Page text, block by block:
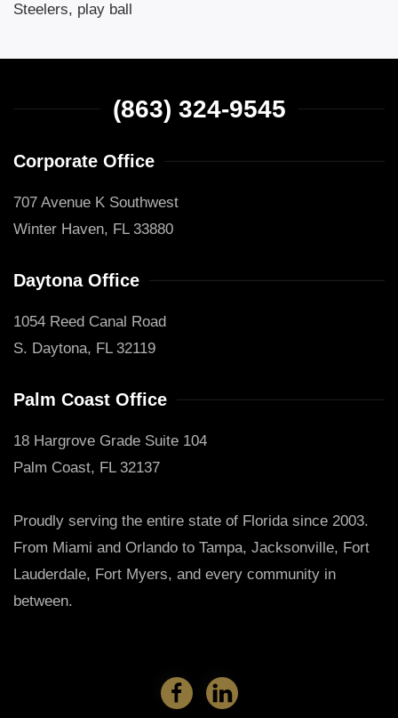
Steelers, play ball
(863) 324-9545
Corporate Office
707 Avenue K Southwest
Winter Haven, FL 33880
Daytona Office
1054 Reed Canal Road
S. Daytona, FL 32119
Palm Coast Office
18 Hargrove Grade Suite 104
Palm Coast, FL 32137
Proudly serving the entire state of Florida since 2003.
From Miami and Orlando to Tampa, Jacksonville, Fort
Lauderdale, Fort Myers, and every community in
between.